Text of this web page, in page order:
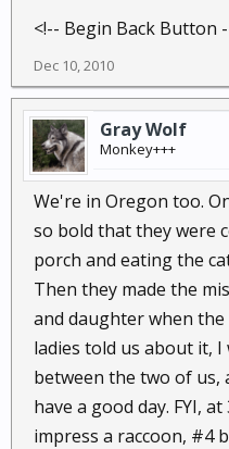
<!-- Begin Back Button
Dec 10, 2010
Gray Wolf
Monkey+++
We're in Oregon too.
so bold that they were
porch and eating the
Then they made the
and daughter when
ladies told us about it,
between the two of us,
have a good day. FYI,
impress a raccoon, #4